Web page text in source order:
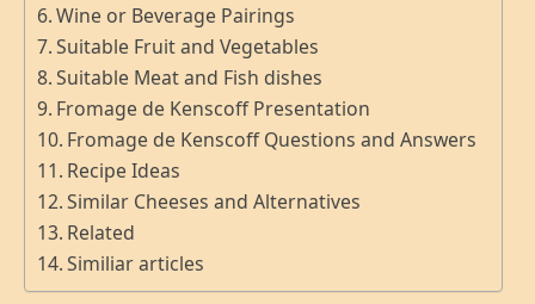
Wine or Beverage Pairings
Suitable Fruit and Vegetables
Suitable Meat and Fish dishes
Fromage de Kenscoff Presentation
Fromage de Kenscoff Questions and Answers
Recipe Ideas
Similar Cheeses and Alternatives
Related
Similiar articles